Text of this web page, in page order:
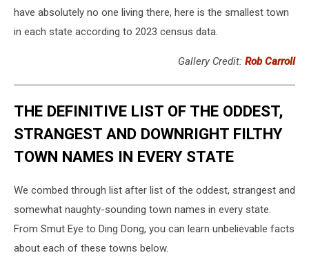
have absolutely no one living there, here is the smallest town
in each state according to 2023 census data.
Gallery Credit: Rob Carroll
THE DEFINITIVE LIST OF THE ODDEST,
STRANGEST AND DOWNRIGHT FILTHY
TOWN NAMES IN EVERY STATE
We combed through list after list of the oddest, strangest and
somewhat naughty-sounding town names in every state.
From Smut Eye to Ding Dong, you can learn unbelievable facts
about each of these towns below.